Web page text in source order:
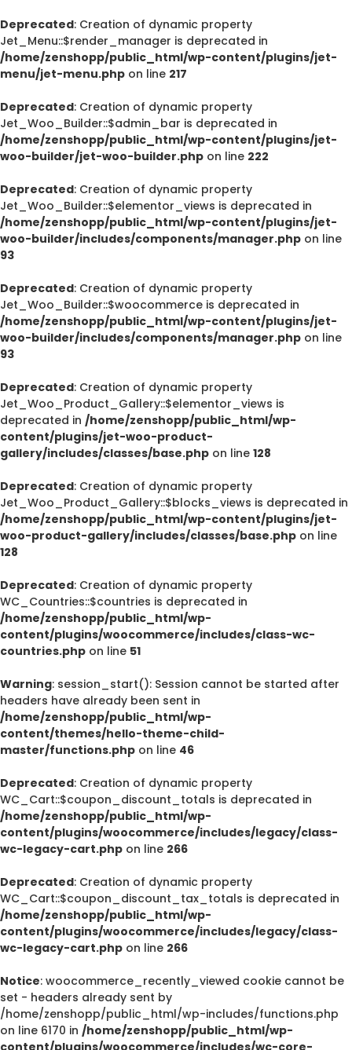
Deprecated: Creation of dynamic property
Jet_Menu::$render_manager is deprecated in
/home/zenshopp/public_html/wp-content/plugins/jet-
menu/jet-menu.php on line 217
Deprecated: Creation of dynamic property
Jet_Woo_Builder::$admin_bar is deprecated in
/home/zenshopp/public_html/wp-content/plugins/jet-
woo-builder/jet-woo-builder.php on line 222
Deprecated: Creation of dynamic property
Jet_Woo_Builder::$elementor_views is deprecated in
/home/zenshopp/public_html/wp-content/plugins/jet-
woo-builder/includes/components/manager.php on line
93
Deprecated: Creation of dynamic property
Jet_Woo_Builder::$woocommerce is deprecated in
/home/zenshopp/public_html/wp-content/plugins/jet-
woo-builder/includes/components/manager.php on line
93
Deprecated: Creation of dynamic property
Jet_Woo_Product_Gallery::$elementor_views is
deprecated in /home/zenshopp/public_html/wp-
content/plugins/jet-woo-product-
gallery/includes/classes/base.php on line 128
Deprecated: Creation of dynamic property
Jet_Woo_Product_Gallery::$blocks_views is deprecated in
/home/zenshopp/public_html/wp-content/plugins/jet-
woo-product-gallery/includes/classes/base.php on line
128
Deprecated: Creation of dynamic property
WC_Countries::$countries is deprecated in
/home/zenshopp/public_html/wp-
content/plugins/woocommerce/includes/class-wc-
countries.php on line 51
Warning: session_start(): Session cannot be started after
headers have already been sent in
/home/zenshopp/public_html/wp-
content/themes/hello-theme-child-
master/functions.php on line 46
Deprecated: Creation of dynamic property
WC_Cart::$coupon_discount_totals is deprecated in
/home/zenshopp/public_html/wp-
content/plugins/woocommerce/includes/legacy/class-
wc-legacy-cart.php on line 266
Deprecated: Creation of dynamic property
WC_Cart::$coupon_discount_tax_totals is deprecated in
/home/zenshopp/public_html/wp-
content/plugins/woocommerce/includes/legacy/class-
wc-legacy-cart.php on line 266
Notice: woocommerce_recently_viewed cookie cannot be
set - headers already sent by
/home/zenshopp/public_html/wp-includes/functions.php
on line 6170 in /home/zenshopp/public_html/wp-
content/plugins/woocommerce/includes/wc-core-